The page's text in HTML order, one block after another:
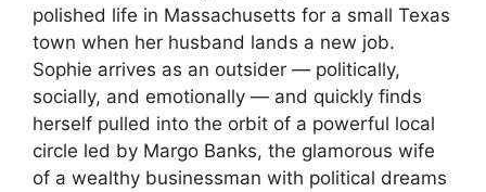
polished life in Massachusetts for a small Texas
town when her husband lands a new job.
Sophie arrives as an outsider — politically,
socially, and emotionally — and quickly finds
herself pulled into the orbit of a powerful local
circle led by Margo Banks, the glamorous wife
of a wealthy businessman with political dreams